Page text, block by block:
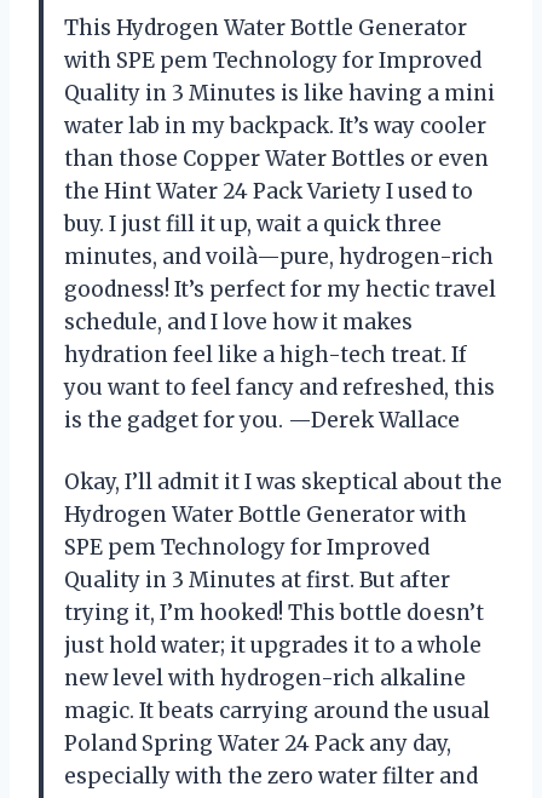
This Hydrogen Water Bottle Generator
with SPE pem Technology for Improved
Quality in 3 Minutes is like having a mini
water lab in my backpack. It’s way cooler
than those Copper Water Bottles or even
the Hint Water 24 Pack Variety I used to
buy. I just fill it up, wait a quick three
minutes, and voilà—pure, hydrogen-rich
goodness! It’s perfect for my hectic travel
schedule, and I love how it makes
hydration feel like a high-tech treat. If
you want to feel fancy and refreshed, this
is the gadget for you. —Derek Wallace
Okay, I’ll admit it I was skeptical about the
Hydrogen Water Bottle Generator with
SPE pem Technology for Improved
Quality in 3 Minutes at first. But after
trying it, I’m hooked! This bottle doesn’t
just hold water; it upgrades it to a whole
new level with hydrogen-rich alkaline
magic. It beats carrying around the usual
Poland Spring Water 24 Pack any day,
especially with the zero water filter and